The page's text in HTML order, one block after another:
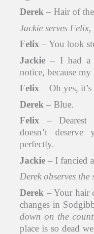
Derek – Hair of
Jackie serves
Felix – You look
Jackie – I had a
notice, because
Felix – Oh yes,
Derek – Blue.
Felix – Dearest
doesn’t
perfectly.
Jackie – I fancied
Derek observes
Derek – Your hair
changes in
down on the
place is so dead